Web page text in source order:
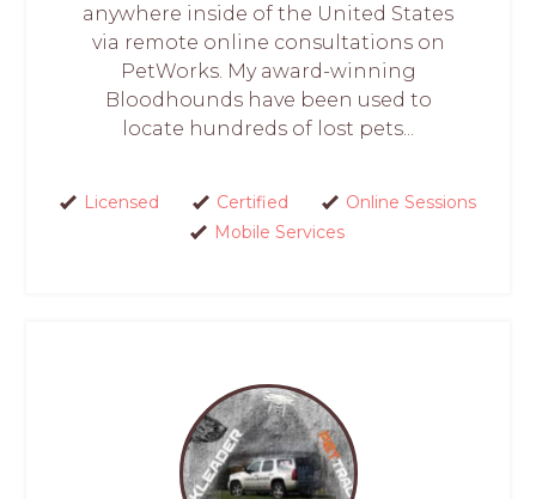
anywhere inside of the United States
via remote online consultations on
PetWorks. My award-winning
Bloodhounds have been used to
locate hundreds of lost pets...
Licensed Certified
Online Sessions
Mobile Services